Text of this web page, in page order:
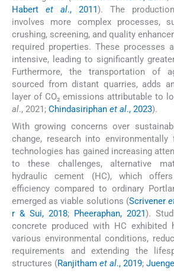
Habertet al., 2011 ). The
involves more complex processes,
crushing, screening, and quality
required properties. These processes
intensive, leading to significantly
Furthermore, the transportation of
sourced from distant quarries, adds
layer of CO₂ emissions attributable to
al., 2021; Chindasiriphan et al., 2023).
With growing concerns over
change, research into environmentally
technologies has gained increasing
to these challenges, alternative
hydraulic cement (HC), which
efficiency compared to ordinary
emerged as viable solutions (Scrivener
r & Sui, 2018; Pheeraphan, 2021).
concrete produced with HC exhibited
various environmental conditions,
requirements and extending the
structures (Ranjitham et al., 2019;